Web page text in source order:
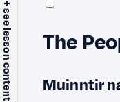
+ see lesson content The
Muinntir